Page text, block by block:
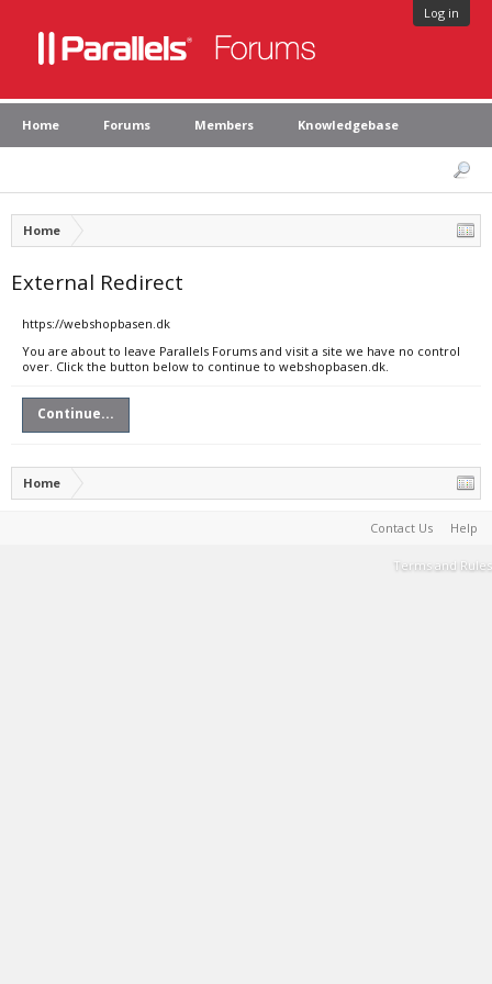
Log in
Home Forums Members Knowledgebase
Home
External Redirect
https://webshopbasen.dk
You are about to leave Parallels Forums and visit a site we have no control
over. Click the button below to continue to webshopbasen.dk.
Continue...
Home
Contact Us Help
Terms and Rules